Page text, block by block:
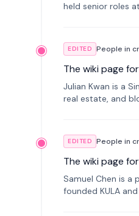
held senior roles
EDITED People in
The wiki page for
Julian Kwan is a
real estate, and
EDITED People in
The wiki page for
Samuel Chen is a
founded KULA